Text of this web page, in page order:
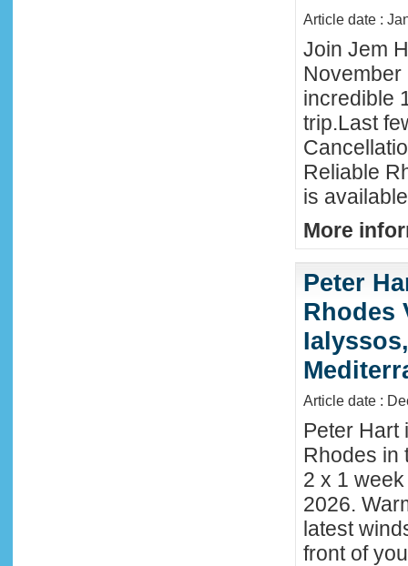
Article date :
Join Jem
incredible
trip.Last
Reliable
is
More
Peter
Rhodes
Article date :
Peter Hart
Rhodes in
2 x 1
2026.
latest
front of